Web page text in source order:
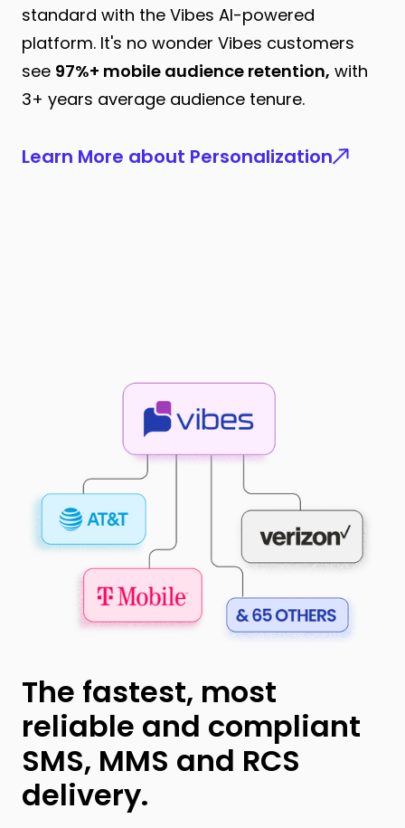
standard with the Vibes AI-powered
platform. It's no wonder Vibes customers
see 97%+ mobile audience retention, with
3+ years average audience tenure.
Learn More about Personalization
The fastest, most
reliable and compliant
SMS, MMS and RCS
delivery.